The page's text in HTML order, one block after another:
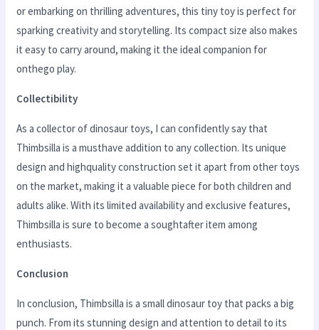
or embarking on thrilling adventures, this tiny toy is perfect for
sparking creativity and storytelling. Its compact size also makes
it easy to carry around, making it the ideal companion for
onthego play.
Collectibility
As a collector of dinosaur toys, I can confidently say that
Thimbsilla is a musthave addition to any collection. Its unique
design and highquality construction set it apart from other toys
on the market, making it a valuable piece for both children and
adults alike. With its limited availability and exclusive features,
Thimbsilla is sure to become a soughtafter item among
enthusiasts.
Conclusion
In conclusion, Thimbsilla is a small dinosaur toy that packs a big
punch. From its stunning design and attention to detail to its